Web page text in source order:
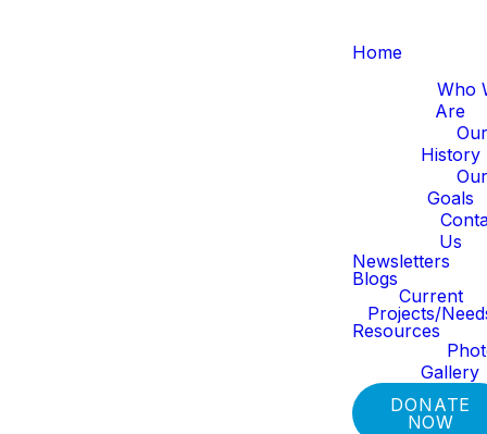
Home
Who
Are
Our
History
Our
Goals
Us
Newsletters
Blogs
Current
Projects/
Resources
Gallery
DONATE
NOW
to get in touch. We can't wait